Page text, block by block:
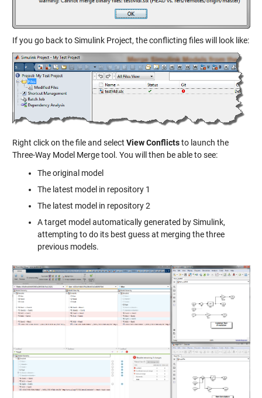
If you go back to Simulink Project, the conflicting files will look like:
Right click on the file and select View Conflictsto launch the
Three-Way Model Merge tool. You will then be able to see:
The original model
The latest model in repository 1
The latest model in repository 2
A target model automatically generated by Simulink,
attempting to do its best guess at merging the three
previous models.